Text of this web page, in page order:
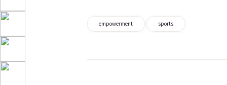
empowerment sports
navigation